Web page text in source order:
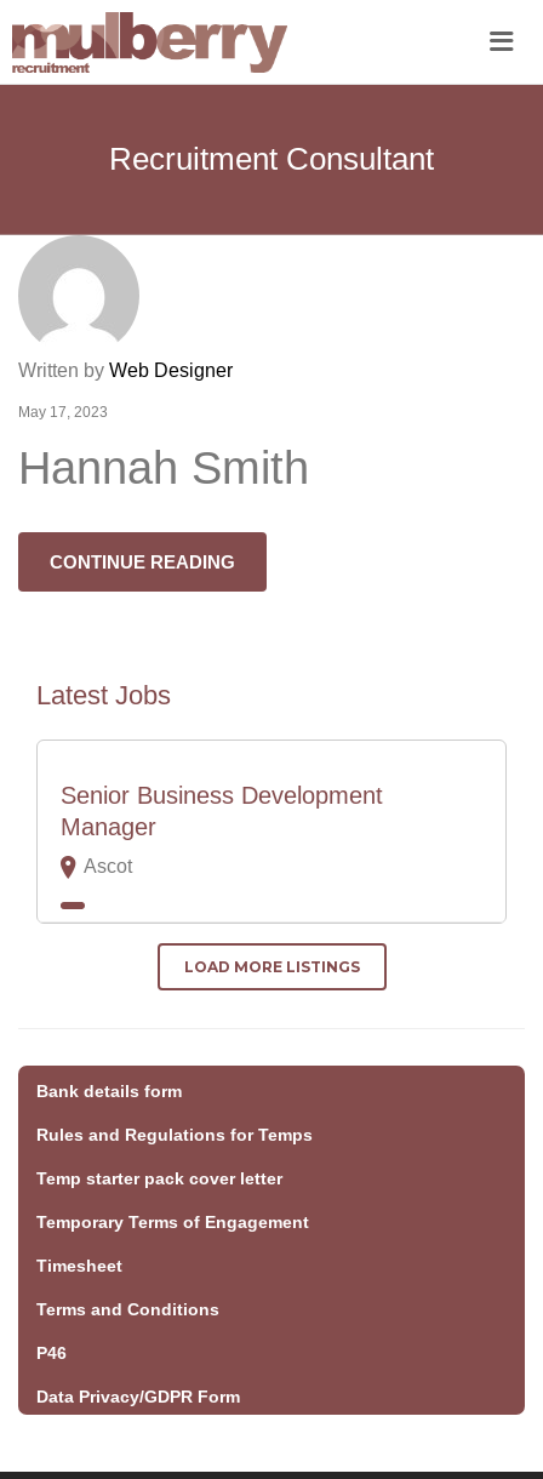
Recruitment Consultant
Written by Web Designer
May 17, 2023
Hannah Smith
CONTINUE READING
Latest Jobs
Senior Business Development
Manager
Ascot
LOAD MORE LISTINGS
Bank details form
Rules and Regulations for Temps
Temp starter pack cover letter
Temporary Terms of Engagement
Timesheet
Terms and Conditions
P46
Data Privacy/GDPR Form